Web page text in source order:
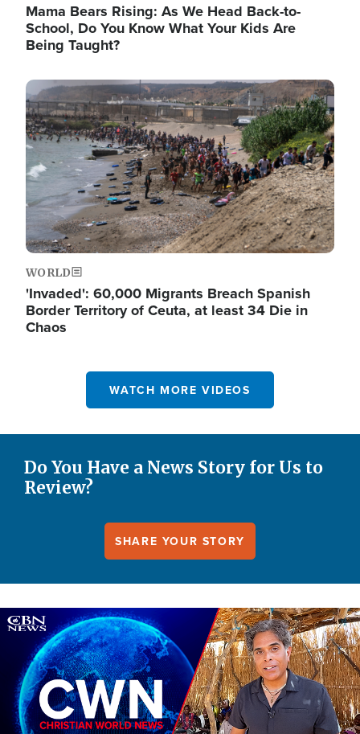
Mama Bears Rising: As We Head Back-to-
School, Do You Know What Your Kids Are
Being Taught?
Image
WORLD
'Invaded': 60,000 Migrants Breach Spanish
Border Territory of Ceuta, at least 34 Die in
Chaos
WATCH MORE VIDEOS
Do You Have a News Story for Us to
Review?
SHARE YOUR STORY
Image